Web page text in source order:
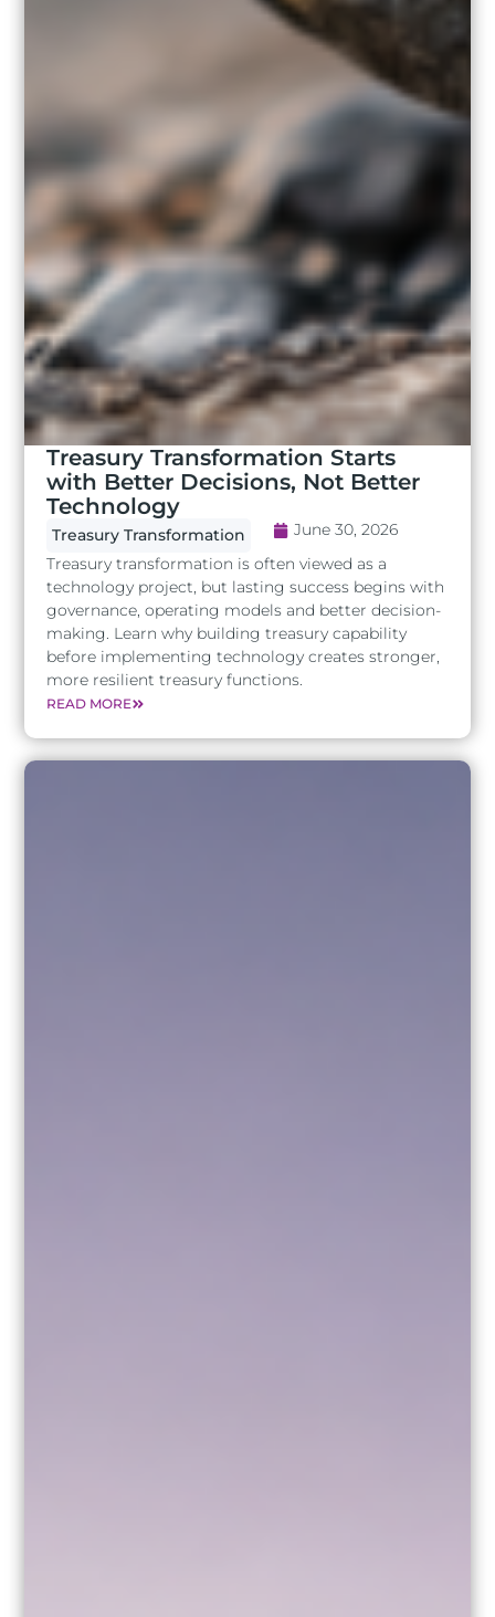
Treasury Transformation Starts
with Better Decisions, Not Better
Technology
Treasury Transformation
June 30, 2026
Treasury transformation is often viewed as a
technology project, but lasting success begins with
governance, operating models and better decision-
making. Learn why building treasury capability
before implementing technology creates stronger,
more resilient treasury functions.
READ MORE